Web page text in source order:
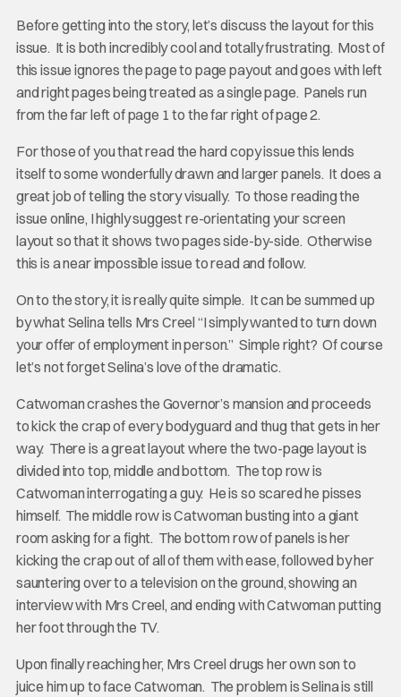
Before getting into the story, let’s discuss the layout for this
issue. It is both incredibly cool and totally frustrating. Most of
this issue ignores the page to page payout and goes with left
and right pages being treated as a single page. Panels run
from the far left of page 1 to the far right of page 2.
For those of you that read the hard copy issue this lends
itself to some wonderfully drawn and larger panels. It does a
great job of telling the story visually. To those reading the
issue online, I highly suggest re-orientating your screen
layout so that it shows two pages side-by-side. Otherwise
this is a near impossible issue to read and follow.
On to the story, it is really quite simple. It can be summed up
by what Selina tells Mrs Creel “I simply wanted to turn down
your offer of employment in person.” Simple right? Of course
let’s not forget Selina’s love of the dramatic.
Catwoman crashes the Governor’s mansion and proceeds
to kick the crap of every bodyguard and thug that gets in her
way. There is a great layout where the two-page layout is
divided into top, middle and bottom. The top row is
Catwoman interrogating a guy. He is so scared he pisses
himself. The middle row is Catwoman busting into a giant
room asking for a fight. The bottom row of panels is her
kicking the crap out of all of them with ease, followed by her
sauntering over to a television on the ground, showing an
interview with Mrs Creel, and ending with Catwoman putting
her foot through the TV.
Upon finally reaching her, Mrs Creel drugs her own son to
juice him up to face Catwoman. The problem is Selina is still